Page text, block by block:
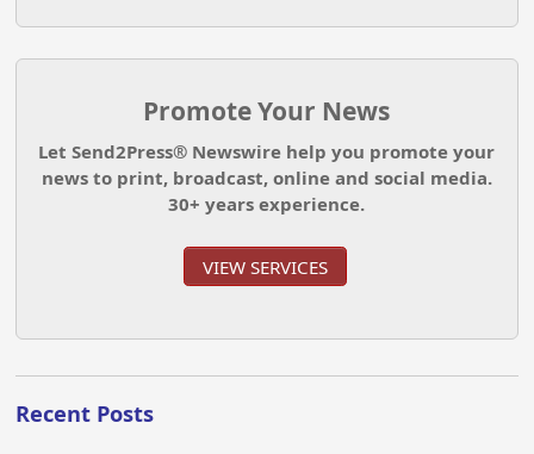
Promote Your News
Let Send2Press® Newswire help you promote your
news to print, broadcast, online and social media.
30+ years experience.
VIEW SERVICES
Recent Posts